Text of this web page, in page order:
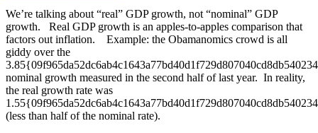
We’re talking about “real” GDP growth, not “nominal” GDP
growth. Real GDP growth is an apples-to-apples comparison that
factors out inflation. Example: the Obamanomics crowd is all
giddy over the
nominal growth measured in the second half of last year. In reality,
the real growth rate was
(less than half of the nominal rate).